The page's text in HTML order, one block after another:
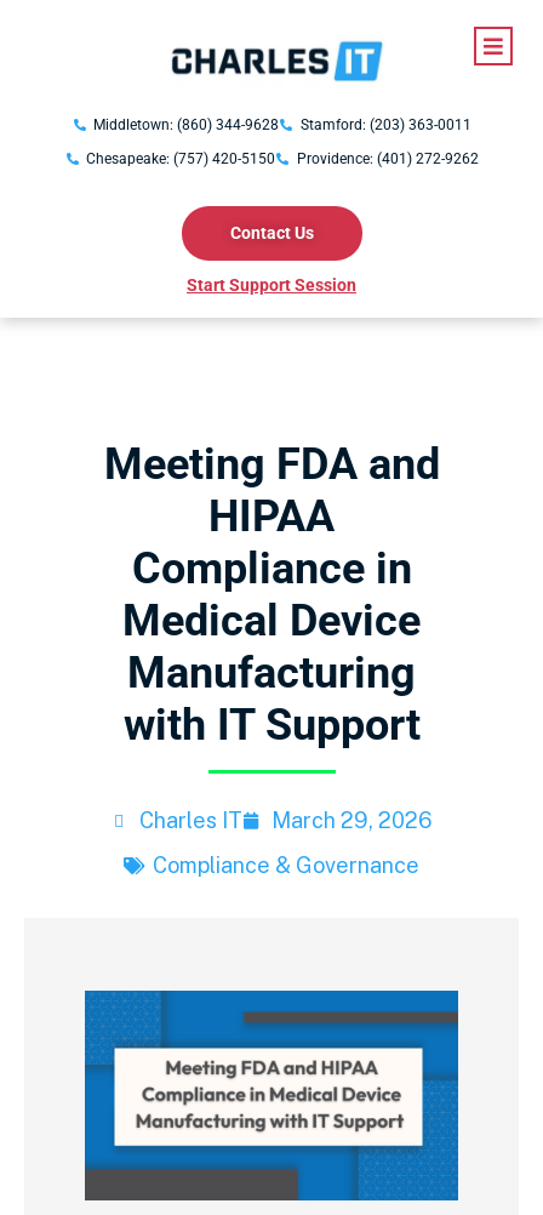
Middletown: (860) 344-9628
Stamford: (203) 363-0011
Chesapeake: (757) 420-5150
Providence: (401) 272-9262
Contact Us
Start Support Session
Meeting FDA and
HIPAA
Compliance in
Medical Device
Manufacturing
with IT Support
Charles IT
March 29, 2026
Compliance & Governance